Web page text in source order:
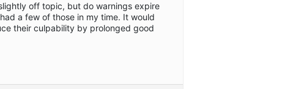
off topic, but do warnings expire
a few of those in my time. It would
their culpability by prolonged good